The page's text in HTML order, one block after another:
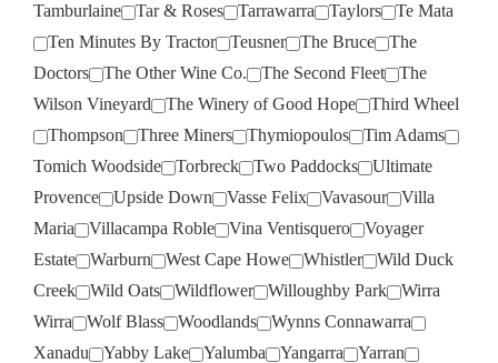
Tamburlaine Tar & Roses Tarrawarra Taylors
Te Mata
Ten Minutes By Tractor
Teusner The Bruce
The
Doctors
The Other Wine Co. The Second Fleet
The
Wilson Vineyard
The Winery of Good Hope
Third Wheel
Thompson
Three Miners Thymiopoulos
Tim Adams
Tomich Woodside
Torbreck Two Paddocks
Ultimate
Provence
Upside Down Vasse Felix Vavasour
Villa
Maria
Villacampa Roble Vina Ventisquero
Voyager
Estate
Warburn West Cape Howe Whistler
Wild Duck
Creek
Wild Oats Wildflower Willoughby Park
Wirra
Wirra
Wolf Blass Woodlands
Wynns Connawarra
Xanadu
Yabby Lake Yalumba Yangarra
Yarran